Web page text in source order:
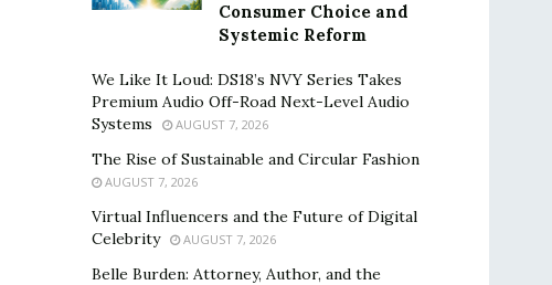
Consumer Choice and
Systemic Reform
We Like It Loud: DS18’s NVY Series Takes
Premium Audio Off-Road Next-Level Audio
Systems
AUGUST 7, 2026
The Rise of Sustainable and Circular Fashion
AUGUST 7, 2026
Virtual Influencers and the Future of Digital
Celebrity
AUGUST 7, 2026
Belle Burden: Attorney, Author, and the